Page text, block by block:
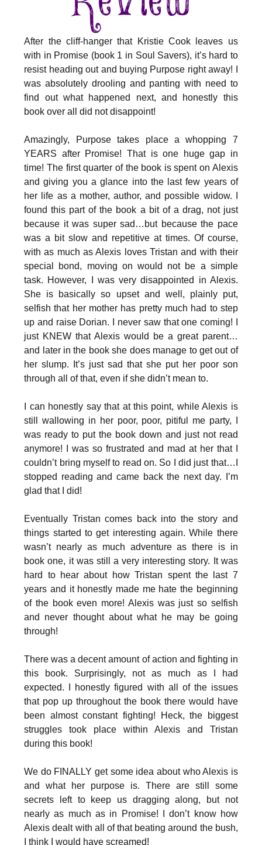
After the cliff-hanger that Kristie Cook leaves us
with in Promise (book 1 in Soul Savers), it’s hard to
resist heading out and buying Purpose right away! I
was absolutely drooling and panting with need to
find out what happened next, and honestly this
book over all did not disappoint!
Amazingly, Purpose takes place a whopping 7
YEARS after Promise! That is one huge gap in
time! The first quarter of the book is spent on Alexis
and giving you a glance into the last few years of
her life as a mother, author, and possible widow. I
found this part of the book a bit of a drag, not just
because it was super sad…but because the pace
was a bit slow and repetitive at times. Of course,
with as much as Alexis loves Tristan and with their
special bond, moving on would not be a simple
task. However, I was very disappointed in Alexis.
She is basically so upset and well, plainly put,
selfish that her mother has pretty much had to step
up and raise Dorian. I never saw that one coming! I
just KNEW that Alexis would be a great parent…
and later in the book she does manage to get out of
her slump. It’s just sad that she put her poor son
through all of that, even if she didn’t mean to.
I can honestly say that at this point, while Alexis is
still wallowing in her poor, poor, pitiful me party, I
was ready to put the book down and just not read
anymore! I was so frustrated and mad at her that I
couldn’t bring myself to read on. So I did just that…I
stopped reading and came back the next day. I’m
glad that I did!
Eventually Tristan comes back into the story and
things started to get interesting again. While there
wasn’t nearly as much adventure as there is in
book one, it was still a very interesting story. It was
hard to hear about how Tristan spent the last 7
years and it honestly made me hate the beginning
of the book even more! Alexis was just so selfish
and never thought about what he may be going
through!
There was a decent amount of action and fighting in
this book. Surprisingly, not as much as I had
expected. I honestly figured with all of the issues
that pop up throughout the book there would have
been almost constant fighting! Heck, the biggest
struggles took place within Alexis and Tristan
during this book!
We do FINALLY get some idea about who Alexis is
and what her purpose is. There are still some
secrets left to keep us dragging along, but not
nearly as much as in Promise! I don’t know how
Alexis dealt with all of that beating around the bush,
I think I would have screamed!